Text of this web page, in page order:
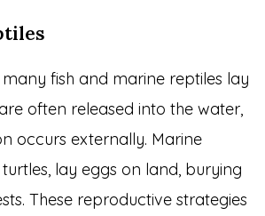
fish and marine reptiles lay
often released into the water,
occurs externally. Marine
turtles, lay eggs on land, burying
These reproductive strategies